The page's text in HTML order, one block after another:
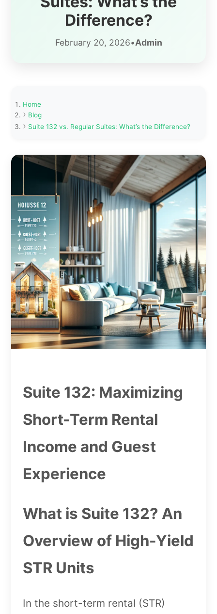
Difference?
February 20, 2026•Admin
Home
Blog
Suite 132 vs. Regular Suites: What’s the Difference?
Suite 132: Maximizing
Short-Term Rental
Income and Guest
Experience
What is Suite 132? An
Overview of High-Yield
STR Units
In the short-term rental (STR)